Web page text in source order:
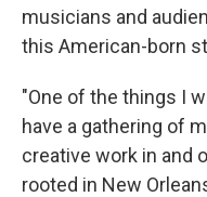
musicians and
this American-born
"One of the things I
have a gathering of
creative work in and
rooted in New